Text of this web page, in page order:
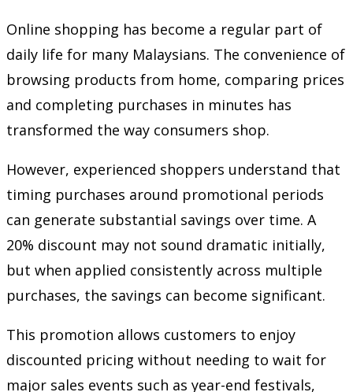
Online shopping has become a regular part of
daily life for many Malaysians. The convenience of
browsing products from home, comparing prices
and completing purchases in minutes has
transformed the way consumers shop.
However, experienced shoppers understand that
timing purchases around promotional periods
can generate substantial savings over time. A
20% discount may not sound dramatic initially,
but when applied consistently across multiple
purchases, the savings can become significant.
This promotion allows customers to enjoy
discounted pricing without needing to wait for
major sales events such as year-end festivals,